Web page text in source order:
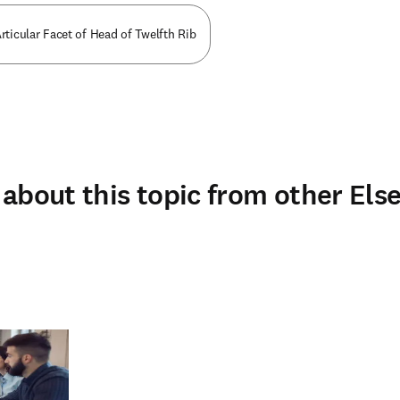
Facet of Head of Twelfth Rib
this topic from other